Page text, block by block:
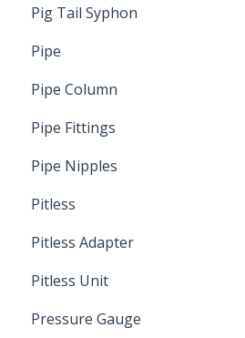
Literature
Crimp Type PEX
Pig Tail Syphon
Pipe
Welded Pipe
Ready Cut Pipe
Pipe Column
Pipe Fittings
Pipe Nipples
Ready Cut Pipe
Pitless
Artesian
Pitless Adapter
Pressurized Pitless Adapters
Pitless Unit
Pitless Unit
Industrial Well Cap
Pressure Gauge